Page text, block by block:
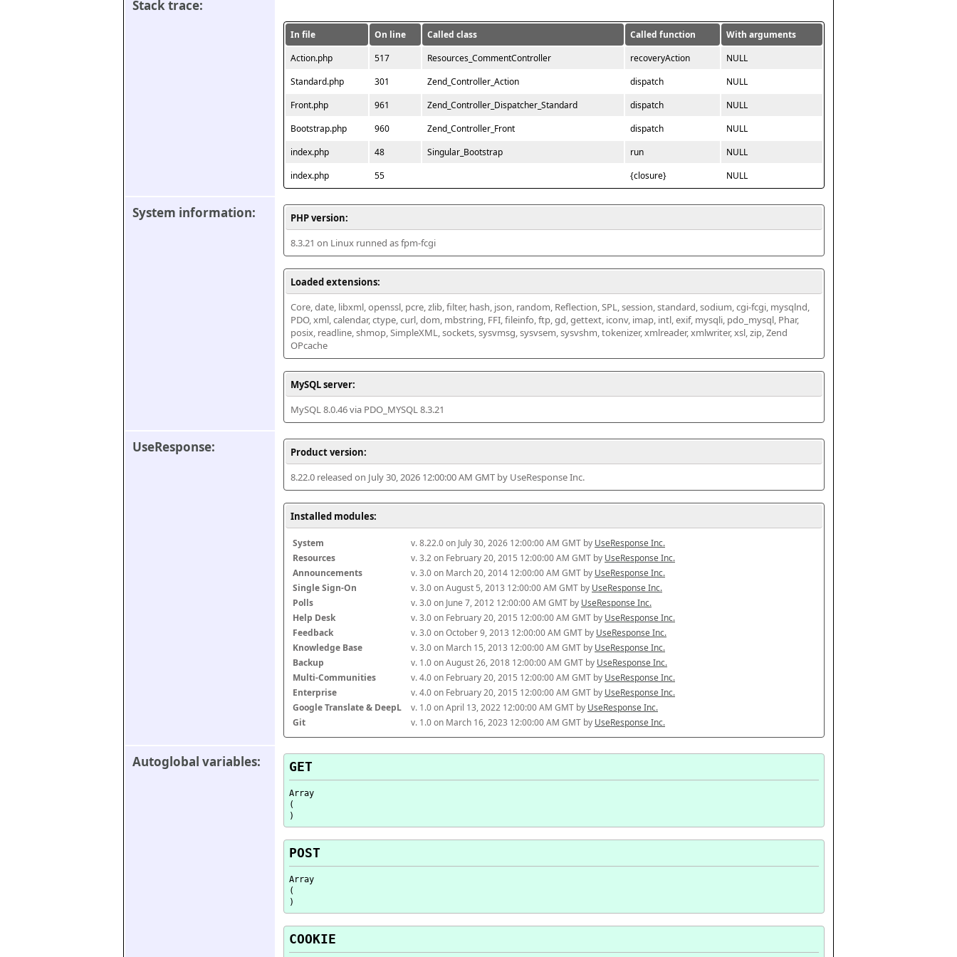
Stack trace:
In file On line Called class Called function
With arguments
Action.php
517 Resources_CommentController recoveryAction
NULL
Standard.php
301 Zend_Controller_Action dispatch
NULL
Front.php
961 Zend_Controller_Dispatcher_Standard dispatch
NULL
Bootstrap.php
960 Zend_Controller_Front dispatch
NULL
index.php
48 Singular_Bootstrap run
NULL
index.php
55 {closure} NULL
System information:
PHP version:
8.3.21 on Linux runned as fpm-fcgi
Loaded extensions:
Core, date, libxml, openssl, pcre, zlib, filter, hash, json, random, Reflection, SPL, session, standard, sodium, cgi-fcgi, mysqlnd,
PDO, xml, calendar, ctype, curl, dom, mbstring, FFI, fileinfo, ftp, gd, gettext, iconv, imap, intl, exif, mysqli, pdo_mysql, Phar,
posix, readline, shmop, SimpleXML, sockets, sysvmsg, sysvsem, sysvshm, tokenizer, xmlreader, xmlwriter, xsl, zip, Zend
OPcache
MySQL server:
MySQL 8.0.46 via PDO_MYSQL 8.3.21
UseResponse:
Product version:
8.22.0 released on July 30, 2026 12:00:00 AM GMT by UseResponse Inc.
Installed modules:
System v. 8.22.0 on July 30, 2026 12:00:00 AM GMT by UseResponse Inc.
Resources
v. 3.2 on February 20, 2015 12:00:00 AM GMT by UseResponse Inc.
Announcements
v. 3.0 on March 20, 2014 12:00:00 AM GMT by UseResponse Inc.
Single Sign-On
v. 3.0 on August 5, 2013 12:00:00 AM GMT by UseResponse Inc.
Polls
v. 3.0 on June 7, 2012 12:00:00 AM GMT by UseResponse Inc.
Help Desk
v. 3.0 on February 20, 2015 12:00:00 AM GMT by UseResponse Inc.
Feedback
v. 3.0 on October 9, 2013 12:00:00 AM GMT by UseResponse Inc.
Knowledge Base
v. 3.0 on March 15, 2013 12:00:00 AM GMT by UseResponse Inc.
Backup
v. 1.0 on August 26, 2018 12:00:00 AM GMT by UseResponse Inc.
Multi-Communities
v. 4.0 on February 20, 2015 12:00:00 AM GMT by UseResponse Inc.
Enterprise
v. 4.0 on February 20, 2015 12:00:00 AM GMT by UseResponse Inc.
Google Translate & DeepL
v. 1.0 on April 13, 2022 12:00:00 AM GMT by UseResponse Inc.
Git
v. 1.0 on March 16, 2023 12:00:00 AM GMT by UseResponse Inc.
Autoglobal variables: GET
Array
(
POST
Array
(
COOKIE